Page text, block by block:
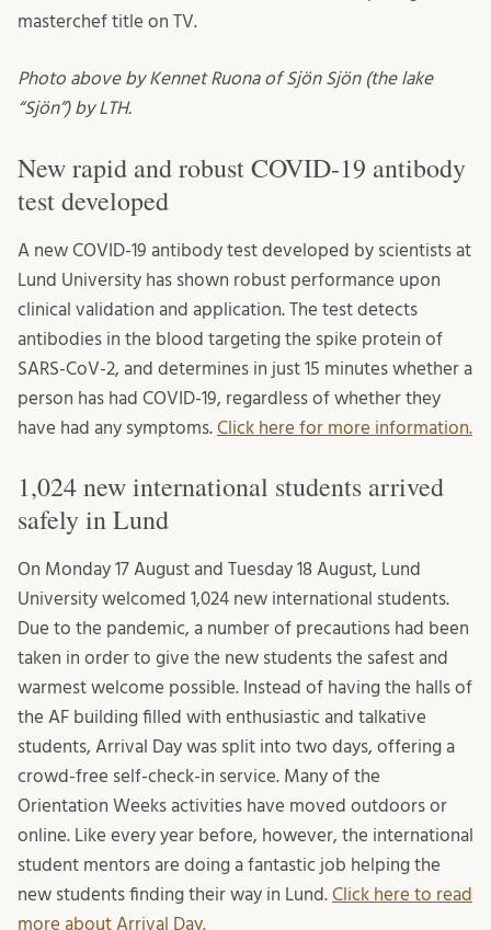
masterchef title on TV.
Photo above by Kennet Ruona of Sjön Sjön (the lake
“Sjön”) by LTH.
New rapid and robust COVID-19 antibody
test developed
A new COVID-19 antibody test developed by scientists at
Lund University has shown robust performance upon
clinical validation and application. The test detects
antibodies in the blood targeting the spike protein of
SARS-CoV-2, and determines in just 15 minutes whether a
person has had COVID-19, regardless of whether they
have had any symptoms. Click here for more information.
1,024 new international students arrived
safely in Lund
On Monday 17 August and Tuesday 18 August, Lund
University welcomed 1,024 new international students.
Due to the pandemic, a number of precautions had been
taken in order to give the new students the safest and
warmest welcome possible. Instead of having the halls of
the AF building filled with enthusiastic and talkative
students, Arrival Day was split into two days, offering a
crowd-free self-check-in service. Many of the
Orientation Weeks activities have moved outdoors or
online. Like every year before, however, the international
student mentors are doing a fantastic job helping the
new students finding their way in Lund. Click here to read
more about Arrival Day.